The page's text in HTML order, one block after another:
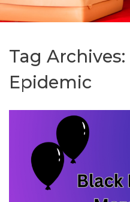
Tag Archives:
Epidemic